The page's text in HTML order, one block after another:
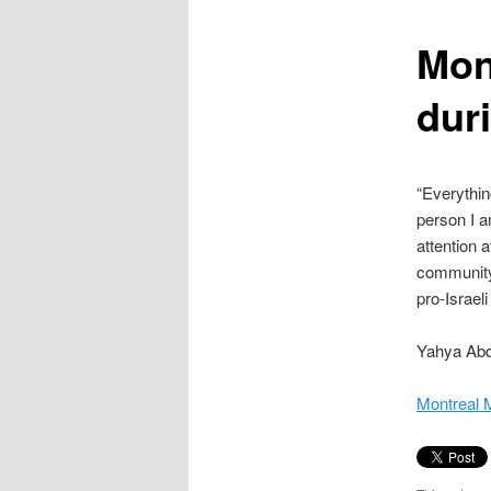
person I
attention
pro-Israeli
Yahya
Montreal